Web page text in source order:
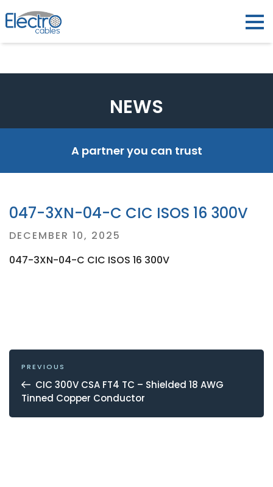
NEWS
A partner you can trust
047-3XN-04-C CIC ISOS 16 300V
Posted
DECEMBER 10, 2025
047-3XN-04-C CIC ISOS 16 300V
POST
NAVIGATION
Previous
Post
PREVIOUS
CIC 300V CSA FT4 TC – Shielded 18 AWG
Tinned Copper Conductor